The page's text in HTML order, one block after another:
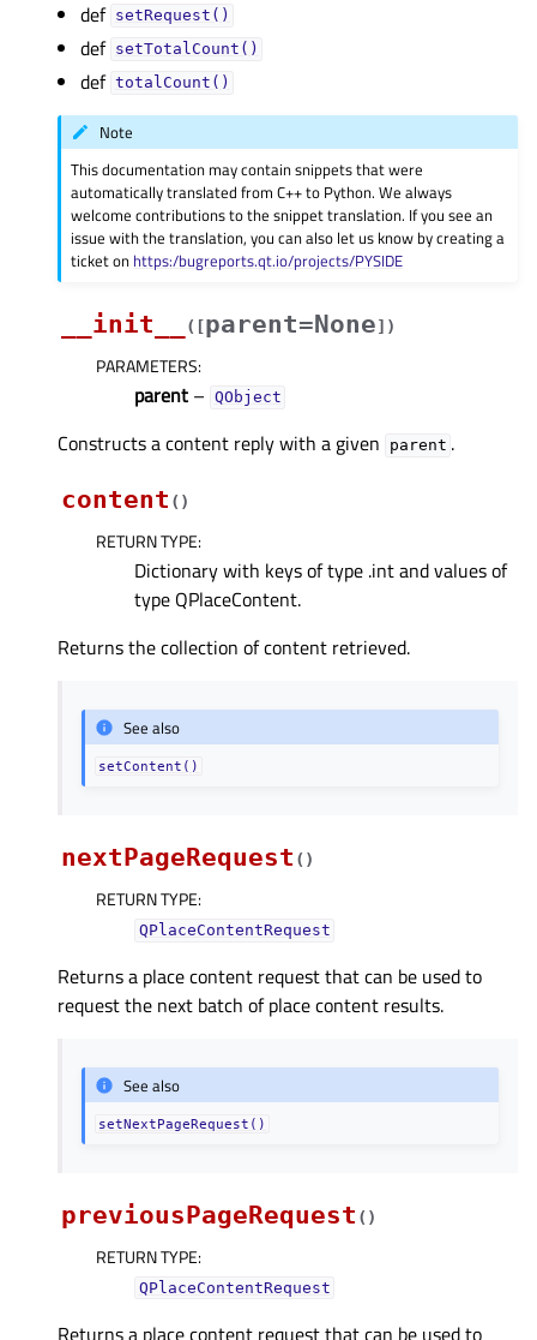
def setRequest()
def setTotalCount()
def totalCount()
Note
This documentation may contain snippets that were
automatically translated from C++ to Python. We always
welcome contributions to the snippet translation. If you see an
issue with the translation, you can also let us know by creating a
ticket on https:/bugreports.qt.io/projects/PYSIDE
__init__ ( [parent=None] )
PARAMETERS:
parent – QObject
Constructs a content reply with a given parent .
content ( )
RETURN TYPE:
Dictionary with keys of type .int and values of
type QPlaceContent.
Returns the collection of content retrieved.
See also
setContent()
nextPageRequest ( )
RETURN TYPE:
QPlaceContentRequest
Returns a place content request that can be used to
request the next batch of place content results.
See also
setNextPageRequest()
previousPageRequest ( )
RETURN TYPE:
QPlaceContentRequest
Returns a place content request that can be used to